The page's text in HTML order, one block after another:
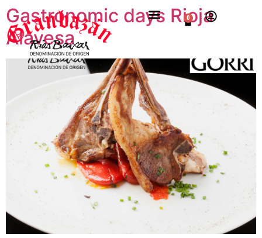
0
Gastronomic days Rioja
Alavesa